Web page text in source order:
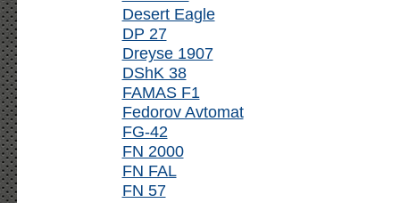
Desert Eagle
DP 27
Dreyse 1907
DShK 38
FAMAS F1
Fedorov Avtomat
FG-42
FN 2000
FN FAL
FN 57